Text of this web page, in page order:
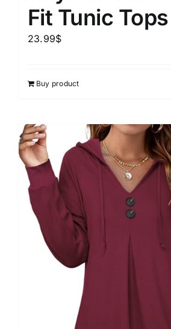
Fit Tunic Tops
23.99$
Buy product